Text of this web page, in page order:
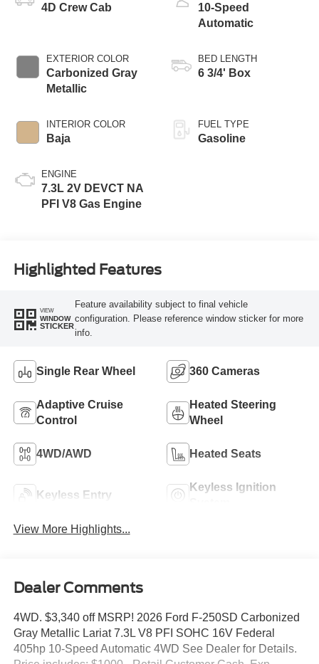
4D Crew Cab
EXTERIOR COLOR
Carbonized Gray
Metallic
INTERIOR COLOR
Baja
ENGINE
7.3L 2V DEVCT NA
PFI V8 Gas Engine
10-Speed
Automatic
BED LENGTH
6 3/4' Box
FUEL TYPE
Gasoline
Highlighted Features
VIEW
WINDOW
STICKER
Feature availability subject to final vehicle
configuration. Please reference window sticker for more
info.
Single Rear Wheel 360 Cameras
Adaptive Cruise
Control
Heated Steering
Wheel
4WD/AWD Heated Seats
Keyless Entry
Keyless Ignition
View More Highlights...
Dealer Comments
4WD. $3,340 off MSRP! 2026 Ford F-250SD Carbonized
Gray Metallic Lariat 7.3L V8 PFI SOHC 16V Federal
405hp 10-Speed Automatic 4WD See Dealer for Details.